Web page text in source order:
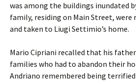
was among the buildings inundated
family, residing on Main Street, were
and taken to Liugi Settimio’s home.
Mario Cipriani recalled that his
families who had to abandon their
Andriano remembered being terrified